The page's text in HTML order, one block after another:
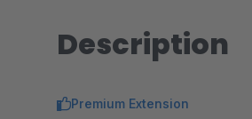
Description
Premium Extension